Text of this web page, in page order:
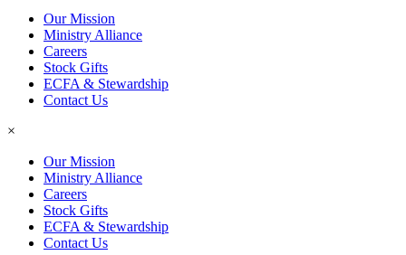
Our Mission
Ministry Alliance
Careers
Stock Gifts
ECFA & Stewardship
Contact Us
×
Our Mission
Ministry Alliance
Careers
Stock Gifts
ECFA & Stewardship
Contact Us